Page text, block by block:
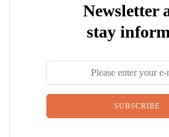
Newsletter
stay
SUBSCRIBE